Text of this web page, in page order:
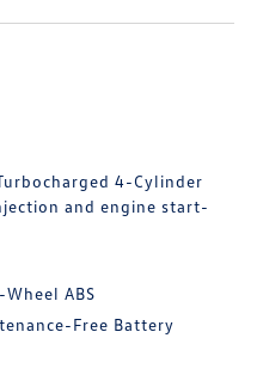
4-Cylinder
and engine start-
ABS
Free Battery